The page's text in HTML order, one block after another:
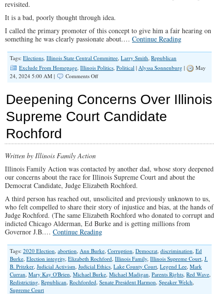
revisited.
It is a bad, poorly thought through idea.
I called the primary promoter of this concept to give him a fair hearing on
something he was clearly passionate about.… Continue Reading
Tags: Elections, Illinois State Central Committee, Larry Smith, Republican
Exclude From Homepage, Illinois Politics, Political | Alyssa Sonnenburg |
May
24, 2024 5:00 AM |
Comments Offon
View
Direct
Election
SCC
Deepening Concerns Over Illinois
Supreme Court Candidate
Rochford
Written by Illinois Family Action
Illinois Family Action was contacted by another dad, whose story deepened
our concerns about the race for Illinois Supreme Court and about the
Democrat Candidate, Judge Elizabeth Rochford.
A third person has reached out, unsolicited and previously unknown to us,
who felt compelled to share their story of injustice and bias, at the hands of
Judge Rochford. (The same Elizabeth Rochford who donated to corrupt and
indicted Chicago Alderman, Ed Burke and is getting millions from
Governor J.B.… Continue Reading
Tags: 2020 Election, abortion, Ann Burke, Corruption, Democrat, discrimination, Ed
Burke, Election integrity, Elizabeth Rochford, Illinois Family, Illinois Supreme Court, J.
B. Pritzker, Judicial Activism, Judicial Ethics, Lake County Court, Legend Lee, Mark
Curran, Mary Kay O'Brien, Michael Burke, Michael Madigan, Parents Rights, Red Wave,
Redistricting, Republican, Rochforded, Senate President Harmon, Speaker Welch,
Supreme Court